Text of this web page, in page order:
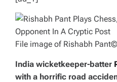
File image of Rishabh Pant
India wicketkeeper-batter
with a horrific road